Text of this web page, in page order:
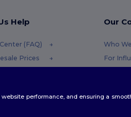
Help
(FAQ)
Prices
Methods
Our
Who
For
performance, and ensuring a